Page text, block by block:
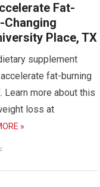
Fat-
Changing
Place, TX
supplement
fat-burning
more about this
loss at
»